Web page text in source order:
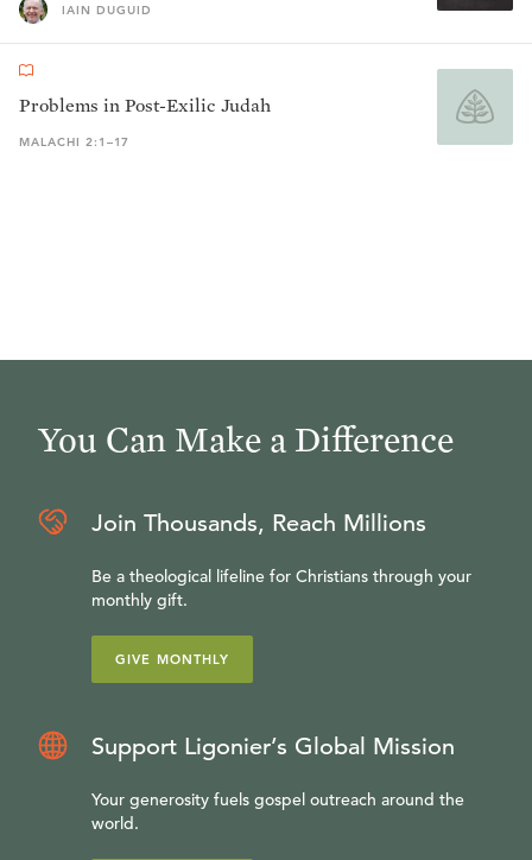
IAIN DUGUID
Problems in Post-Exilic Judah
MALACHI 2:1–17
You Can Make a Difference
Join Thousands, Reach Millions
Be a theological lifeline for Christians through your
monthly gift.
GIVE MONTHLY
Support Ligonier’s Global Mission
Your generosity fuels gospel outreach around the
world.